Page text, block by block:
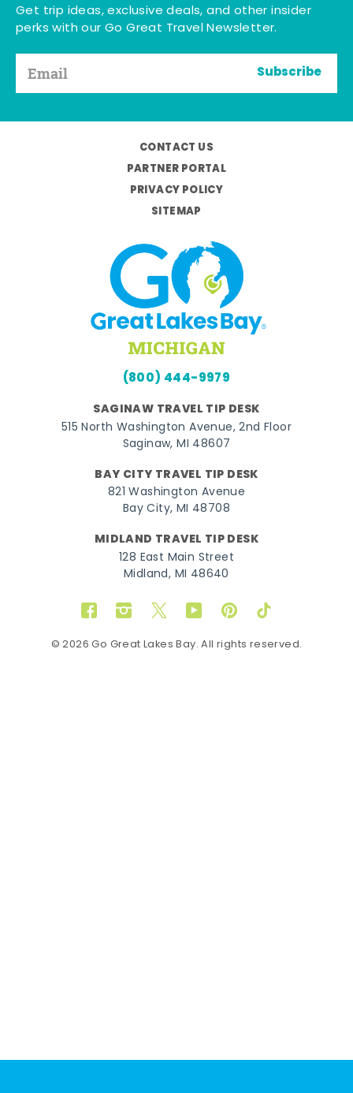
Get trip ideas, exclusive deals, and other insider
perks with our Go Great Travel Newsletter.
Subscribe
CONTACT US
PARTNER PORTAL
PRIVACY POLICY
SITEMAP
(800) 444-9979
SAGINAW TRAVEL TIP DESK
515 North Washington Avenue, 2nd Floor
Saginaw, MI 48607
BAY CITY TRAVEL TIP DESK
821 Washington Avenue
Bay City, MI 48708
MIDLAND TRAVEL TIP DESK
128 East Main Street
Midland, MI 48640
FacebookInstagram
TwitterYouTubePinterestTikTok
© 2026 Go Great Lakes Bay. All rights reserved.